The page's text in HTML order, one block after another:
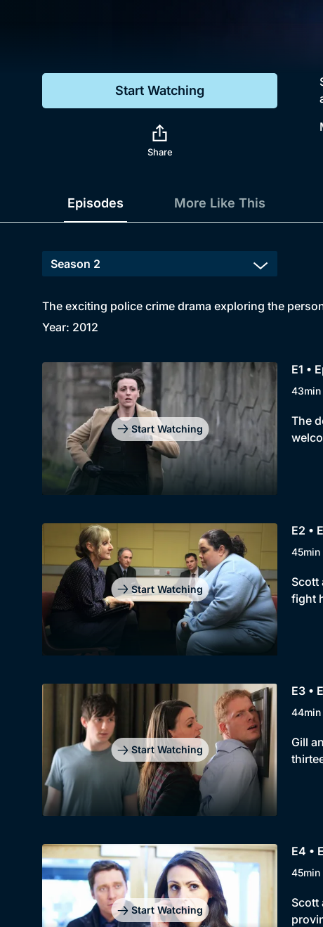
Comedy
Start Watching
Share
Episodes More Like This
The exciting police crime drama exploring the
Year: 2012
Start Watching
E1 •
43min
The
Start Watching
E2 •
45min
Scott
fight
Start Watching
E3 •
44min
Gill
Start Watching
E4 •
45min
Scott